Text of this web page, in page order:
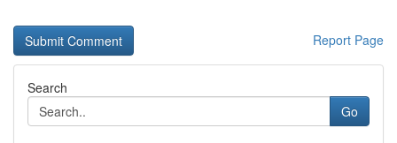
Report Page
Search
Go